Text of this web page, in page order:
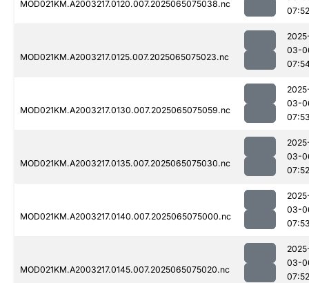
MOD021KM.A2003217.0120.007.2025065075038.nc
07:52
MOD021KM.A2003217.0125.007.2025065075023.nc
03-
MOD021KM.A2003217.0130.007.2025065075059.nc
03-
MOD021KM.A2003217.0135.007.2025065075030.nc
03-
07:52
MOD021KM.A2003217.0140.007.2025065075000.nc
03-
MOD021KM.A2003217.0145.007.2025065075020.nc
03-
07:52